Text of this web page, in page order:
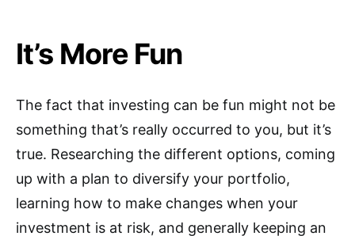
It’s More Fun
The fact that investing can be fun might not be
something that’s really occurred to you, but it’s
true. Researching the different options, coming
up with a plan to diversify your portfolio,
learning how to make changes when your
investment is at risk, and generally keeping an